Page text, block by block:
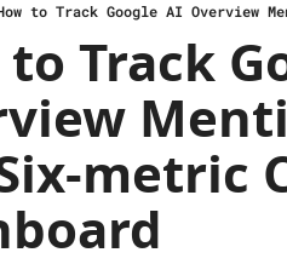
to Track Google AI Overview
Track
metric